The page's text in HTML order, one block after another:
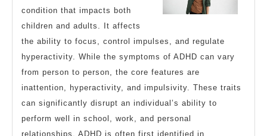
condition that impacts both
children and adults. It affects
the ability to focus, control impulses, and regulate
hyperactivity. While the symptoms of ADHD can vary
from person to person, the core features are
inattention, hyperactivity, and impulsivity. These traits
can significantly disrupt an individual’s ability to
perform well in school, work, and personal
relationships. ADHD is often first identified in